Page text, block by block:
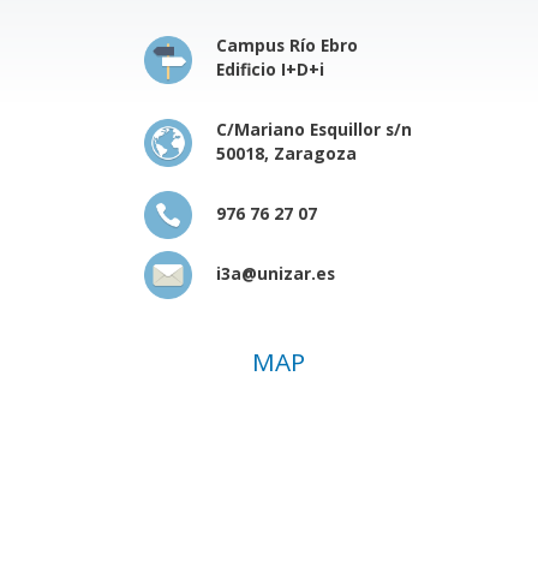
Campus Río Ebro
Edificio I+D+i
C/Mariano Esquillor s/n
50018, Zaragoza
976 76 27 07
i3a@unizar.es
MAP